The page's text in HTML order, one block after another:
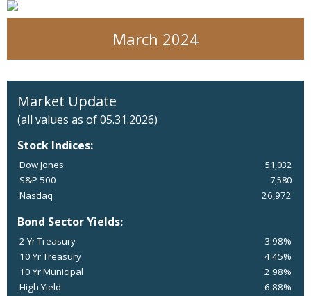
March 2024
Market Update
(all values as of 05.31.2026)
Stock Indices:
Dow Jones
51,032
S&P 500
7,580
Nasdaq
26,972
Bond Sector Yields:
2 Yr Treasury
3.98%
10 Yr Treasury
4.45%
10 Yr Municipal
2.98%
High Yield
6.88%